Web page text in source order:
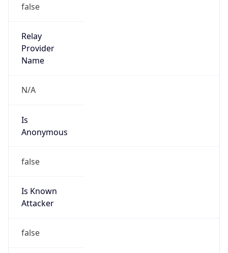
false
Relay
Provider
Name
N/A
Is
Anonymous
false
Is Known
Attacker
false